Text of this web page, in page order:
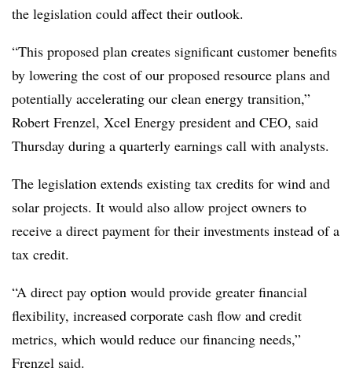
the legislation could affect their outlook.
“This proposed plan creates significant customer benefits
by lowering the cost of our proposed resource plans and
potentially accelerating our clean energy transition,”
Robert Frenzel, Xcel Energy president and CEO, said
Thursday during a quarterly earnings call with analysts.
The legislation extends existing tax credits for wind and
solar projects. It would also allow project owners to
receive a direct payment for their investments instead of a
tax credit.
“A direct pay option would provide greater financial
flexibility, increased corporate cash flow and credit
metrics, which would reduce our financing needs,”
Frenzel said.